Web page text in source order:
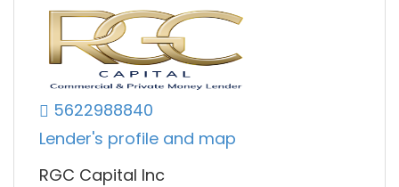
5622988840
Lender's profile and map
RGC Capital Inc